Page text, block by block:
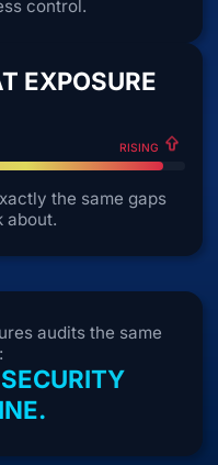
control.
EXPOSURE
RISING
the same gaps
about.
audits the same